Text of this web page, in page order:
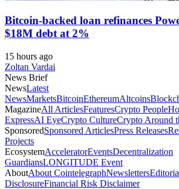
Bitcoin-backed loan refinances
$18M debt at 2%
15 hours ago
Zoltan Vardai
News Brief
NewsLatest
NewsMarketsBitcoinEthereumAltcoins
MagazineAll ArticlesFeaturesCrypto People
ExpressAI EyeCrypto CultureCrypto Around
SponsoredSponsored ArticlesPress Releases
Projects
EcosystemAcceleratorEventsDecentralization
GuardiansLONGITUDE Event
AboutAbout CointelegraphNewsletters
DisclosureFinancial Risk Disclaimer